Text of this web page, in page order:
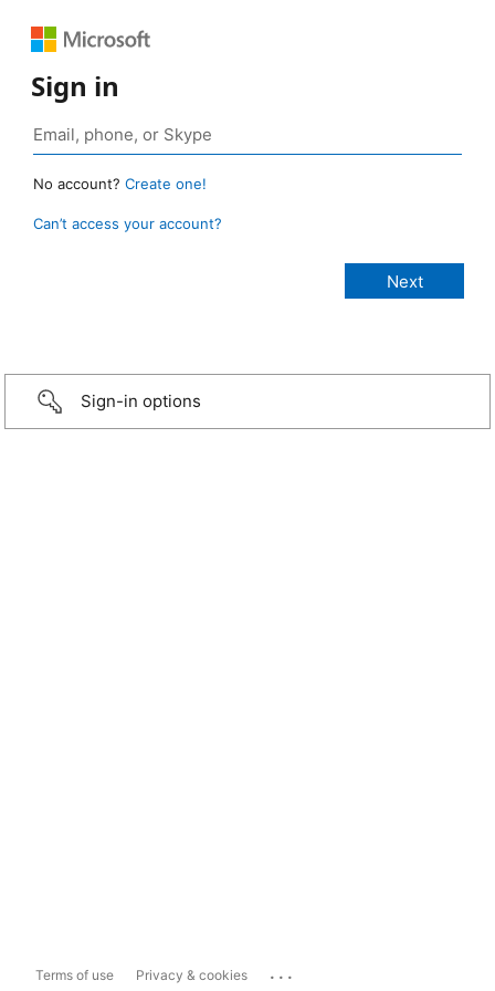
Sign in
No account? Create one!
Can’t access your account?
Sign-in options
Terms of use Privacy & cookies ...